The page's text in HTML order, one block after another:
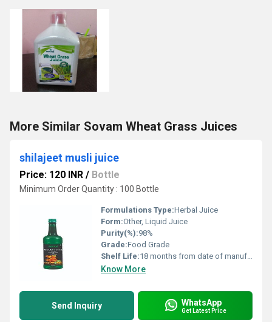
More Similar Sovam Wheat Grass Juices
shilajeet musli juice
Price: 120 INR / Bottle
Minimum Order Quantity : 100 Bottle
Formulations Type:Herbal Juice
Form:Other, Liquid Juice
Purity(%):98%
Grade:Food Grade
Shelf Life:18 months from date of manufacture
Know More
Send Inquiry WhatsApp
Get Latest Price